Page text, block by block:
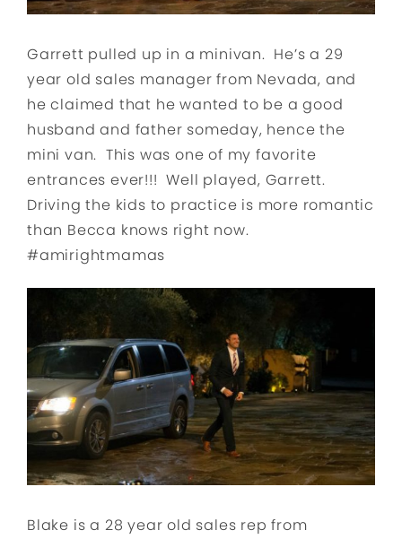
Garrett pulled up in a minivan. He’s a 29
year old sales manager from Nevada, and
he claimed that he wanted to be a good
husband and father someday, hence the
mini van. This was one of my favorite
entrances ever!!! Well played, Garrett.
Driving the kids to practice is more romantic
than Becca knows right now.
#amirightmamas
Blake is a 28 year old sales rep from